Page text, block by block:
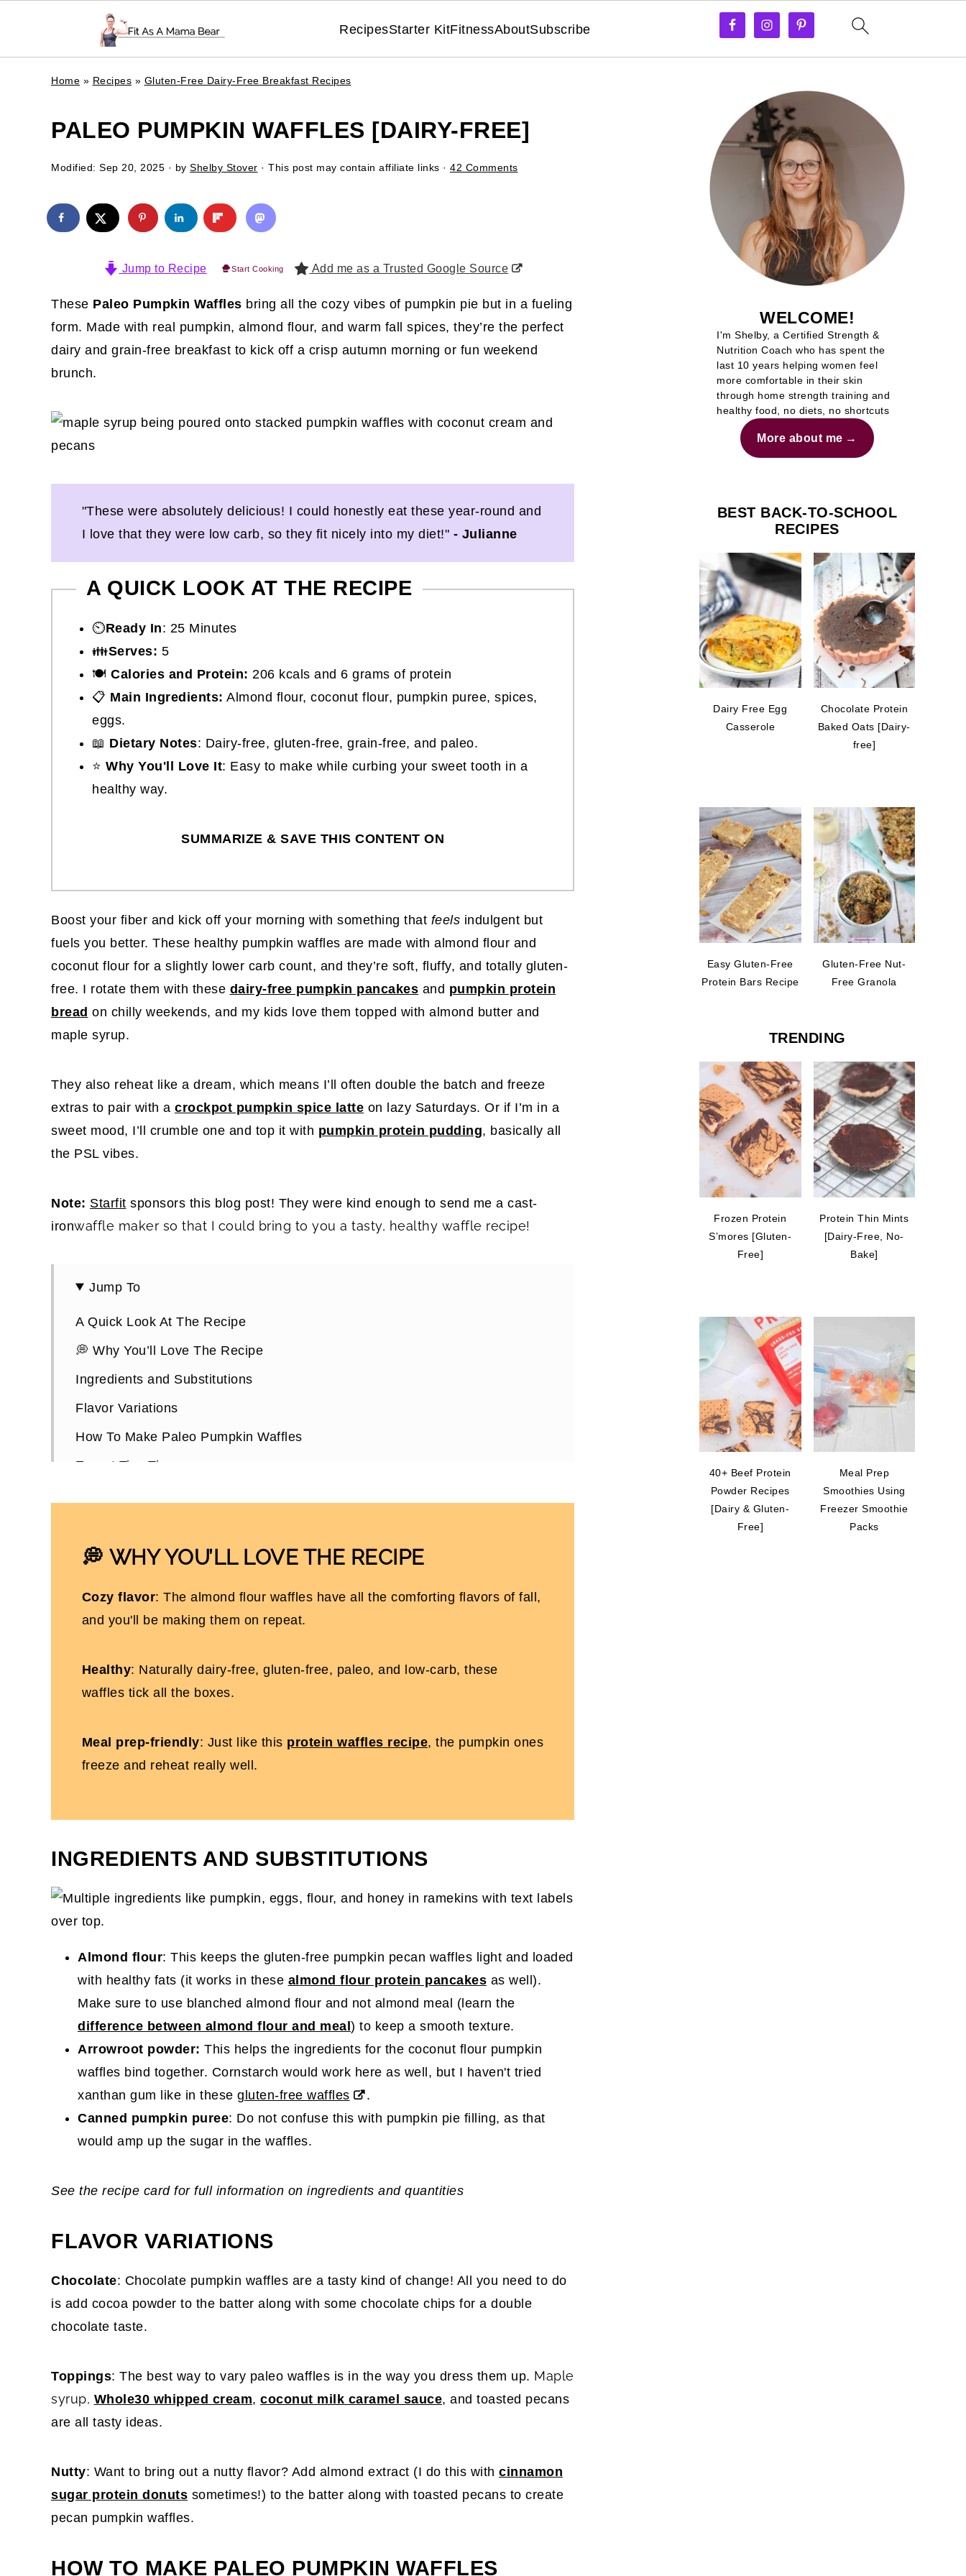
RecipesStarter KitFitnessAboutSubscribe
Home » Recipes » Gluten-Free Dairy-Free Breakfast Recipes
PALEO PUMPKIN WAFFLES [DAIRY-FREE]
Modified: Sep 20, 2025 · by Shelby Stover · This post may contain affiliate links · 42 Comments
Jump to Recipe Start Cooking Add me as a Trusted Google Source
These Paleo Pumpkin Waffles bring all the cozy vibes of pumpkin pie but in a fueling
form. Made with real pumpkin, almond flour, and warm fall spices, they’re the perfect
dairy and grain-free breakfast to kick off a crisp autumn morning or fun weekend
brunch.
"These were absolutely delicious! I could honestly eat these year-round and
I love that they were low carb, so they fit nicely into my diet!" - Julianne
A QUICK LOOK AT THE RECIPE
⏲️Ready In: 25 Minutes
👪Serves: 5
🍽 Calories and Protein: 206 kcals and 6 grams of protein
📋 Main Ingredients: Almond flour, coconut flour, pumpkin puree, spices,
eggs.
📖 Dietary Notes: Dairy-free, gluten-free, grain-free, and paleo.
⭐ Why You'll Love It: Easy to make while curbing your sweet tooth in a
healthy way.
SUMMARIZE & SAVE THIS CONTENT ON
Boost your fiber and kick off your morning with something that feels indulgent but
fuels you better. These healthy pumpkin waffles are made with almond flour and
coconut flour for a slightly lower carb count, and they’re soft, fluffy, and totally gluten-
free. I rotate them with these dairy-free pumpkin pancakes and pumpkin protein
bread on chilly weekends, and my kids love them topped with almond butter and
maple syrup.
They also reheat like a dream, which means I’ll often double the batch and freeze
extras to pair with a crockpot pumpkin spice latte on lazy Saturdays. Or if I’m in a
sweet mood, I’ll crumble one and top it with pumpkin protein pudding, basically all
the PSL vibes.
Note: Starfit sponsors this blog post! They were kind enough to send me a cast-
ironwaffle maker so that I could bring to you a tasty, healthy waffle recipe!
Jump To
A Quick Look At The Recipe
💭 Why You’ll Love The Recipe
Ingredients and Substitutions
Flavor Variations
How To Make Paleo Pumpkin Waffles
Expert Tips Tips
Paleo Pumpkin Waffles FAQs
Paleo Pumpkin Waffles (Dairy Free)
💭 WHY YOU’LL LOVE THE RECIPE
Cozy flavor: The almond flour waffles have all the comforting flavors of fall,
and you'll be making them on repeat.
Healthy: Naturally dairy-free, gluten-free, paleo, and low-carb, these
waffles tick all the boxes.
Meal prep-friendly: Just like this protein waffles recipe, the pumpkin ones
freeze and reheat really well.
INGREDIENTS AND SUBSTITUTIONS
Almond flour: This keeps the gluten-free pumpkin pecan waffles light and loaded
with healthy fats (it works in these almond flour protein pancakes as well).
Make sure to use blanched almond flour and not almond meal (learn the
difference between almond flour and meal) to keep a smooth texture.
Arrowroot powder: This helps the ingredients for the coconut flour pumpkin
waffles bind together. Cornstarch would work here as well, but I haven't tried
xanthan gum like in these gluten-free waffles
.
Canned pumpkin puree: Do not confuse this with pumpkin pie filling, as that
would amp up the sugar in the waffles.
See the recipe card for full information on ingredients and quantities
FLAVOR VARIATIONS
Chocolate: Chocolate pumpkin waffles are a tasty kind of change! All you need to do
is add cocoa powder to the batter along with some chocolate chips for a double
chocolate taste.
Toppings: The best way to vary paleo waffles is in the way you dress them up. Maple
syrup, Whole30 whipped cream, coconut milk caramel sauce, and toasted pecans
are all tasty ideas.
Nutty: Want to bring out a nutty flavor? Add almond extract (I do this with cinnamon
sugar protein donuts sometimes!) to the batter along with toasted pecans to create
pecan pumpkin waffles.
HOW TO MAKE PALEO PUMPKIN WAFFLES
WELCOME!
I'm Shelby, a Certified Strength &
Nutrition Coach who has spent the
last 10 years helping women feel
more comfortable in their skin
through home strength training and
healthy food, no diets, no shortcuts
More about me
BEST BACK-TO-SCHOOL
RECIPES
Dairy Free Egg
Casserole
Chocolate Protein
Baked Oats [Dairy-
free]
Easy Gluten-Free
Protein Bars Recipe
Gluten-Free Nut-
Free Granola
TRENDING
Frozen Protein
S’mores [Gluten-
Free]
Protein Thin Mints
[Dairy-Free, No-
Bake]
40+ Beef Protein
Powder Recipes
[Dairy & Gluten-
Free]
Meal Prep
Smoothies Using
Freezer Smoothie
Packs